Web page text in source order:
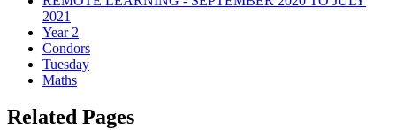
2021
Year 2
Condors
Tuesday
Maths
Related Pages